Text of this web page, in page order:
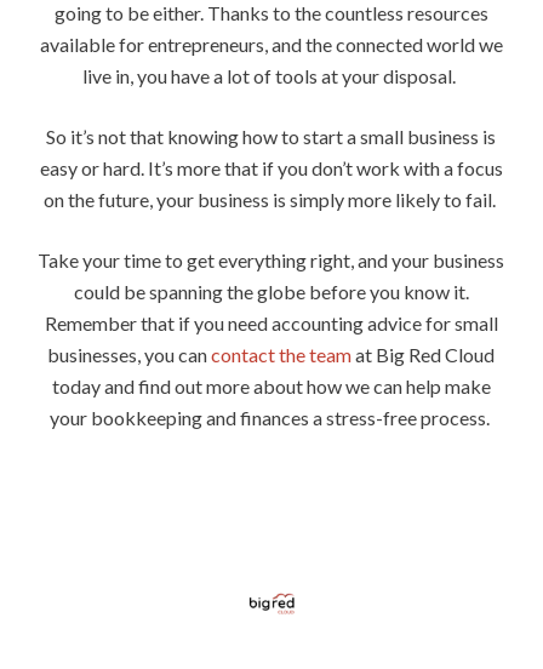
going to be either. Thanks to the countless resources
available for entrepreneurs, and the connected world we
live in, you have a lot of tools at your disposal.
So it’s not that knowing how to start a small business is
easy or hard. It’s more that if you don’t work with a focus
on the future, your business is simply more likely to fail.
Take your time to get everything right, and your business
could be spanning the globe before you know it.
Remember that if you need accounting advice for small
businesses, you cancontact the teamat Big Red Cloud
today and find out more about how we can help make
your bookkeeping and finances a stress-free process.